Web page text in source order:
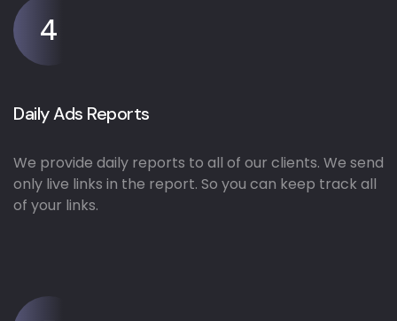
4
Daily Ads Reports
We provide daily reports to all of our clients. We send
only live links in the report. So you can keep track all
of your links.